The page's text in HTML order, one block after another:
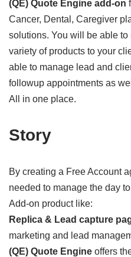
(QE) Quote Engine add-on
Cancer, Dental, Caregiver
solutions. You will be able
variety of products to your
able to manage lead and
followup appointments as
All in one place.
Story
By creating a Free Account
needed to manage the day
Add-on product like:
Replica & Lead capture
marketing and lead
(QE) Quote Engine offers